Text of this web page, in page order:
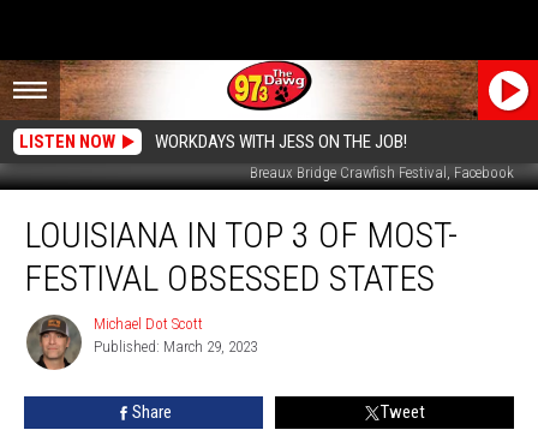
LISTEN NOW WORKDAYS WITH JESS ON THE JOB!
Breaux Bridge Crawfish Festival, Facebook
Top
Most-
Festival
LOUISIANA IN TOP 3 OF MOST-
FESTIVAL OBSESSED STATES
Michael
Dot
Scott
Michael Dot Scott
Published: March 29, 2023
Share Tweet